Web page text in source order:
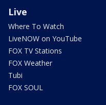
Live
Where To Watch
LiveNOW on YouTube
FOX TV Stations
FOX Weather
Tubi
FOX SOUL